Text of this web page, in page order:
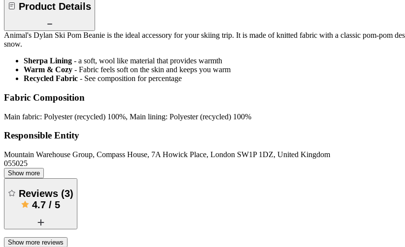
Product Details
Animal's Dylan Ski Pom Beanie is the ideal accessory for your skiing trip. It is made of knitted fabric with a classic pom-pom
snow.
Sherpa Lining - a soft, wool like material that provides warmth
Warm & Cozy - Fabric feels soft on the skin and keeps you warm
Recycled Fabric - See composition for percentage
Fabric Composition
Main fabric: Polyester (recycled) 100%, Main lining: Polyester (recycled) 100%
Responsible Entity
Mountain Warehouse Group, Compass House, 7A Howick Place, London SW1P 1DZ, United Kingdom
055025
Show more
Reviews (3)
4.7 / 5
Show more reviews